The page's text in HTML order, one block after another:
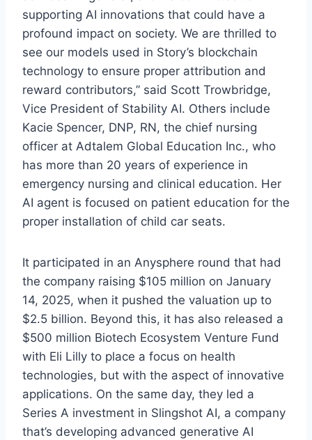
supporting AI innovations that could have a
profound impact on society. We are thrilled to
see our models used in Story’s blockchain
technology to ensure proper attribution and
reward contributors,” said Scott Trowbridge,
Vice President of Stability AI. Others include
Kacie Spencer, DNP, RN, the chief nursing
officer at Adtalem Global Education Inc., who
has more than 20 years of experience in
emergency nursing and clinical education. Her
AI agent is focused on patient education for the
proper installation of child car seats.
It participated in an Anysphere round that had
the company raising $105 million on January
14, 2025, when it pushed the valuation up to
$2.5 billion. Beyond this, it has also released a
$500 million Biotech Ecosystem Venture Fund
with Eli Lilly to place a focus on health
technologies, but with the aspect of innovative
applications. On the same day, they led a
Series A investment in Slingshot AI, a company
that’s developing advanced generative AI